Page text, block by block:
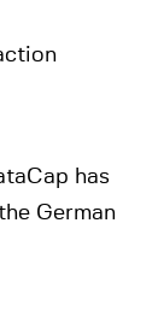
has
German